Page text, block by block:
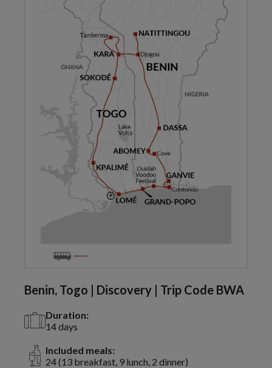
Benin, Togo | Discovery | Trip Code BWA
Duration:
14 days
Included meals:
24 (13 breakfast, 9 lunch, 2 dinner)